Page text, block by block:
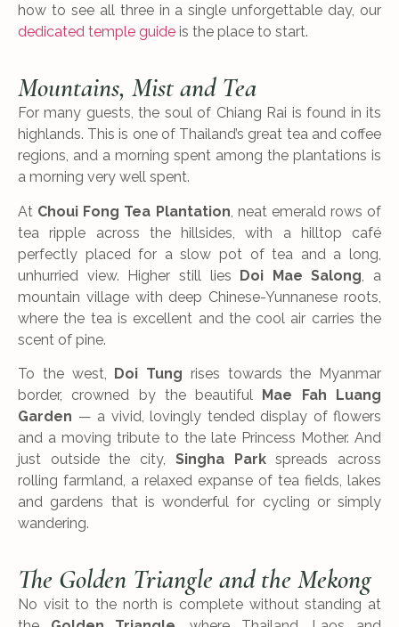
how to see all three in a single unforgettable day, our
dedicated temple guide is the place to start.
Mountains, Mist and Tea
For many guests, the soul of Chiang Rai is found in its
highlands. This is one of Thailand’s great tea and coffee
regions, and a morning spent among the plantations is
a morning very well spent.
At Choui Fong Tea Plantation , neat emerald rows of
tea ripple across the hillsides, with a hilltop café
perfectly placed for a slow pot of tea and a long,
unhurried view. Higher still lies Doi Mae Salong , a
mountain village with deep Chinese-Yunnanese roots,
where the tea is excellent and the cool air carries the
scent of pine.
To the west, Doi Tung rises towards the Myanmar
border, crowned by the beautiful Mae Fah Luang
Garden — a vivid, lovingly tended display of flowers
and a moving tribute to the late Princess Mother. And
just outside the city, Singha Parkspreads across
rolling farmland, a relaxed expanse of tea fields, lakes
and gardens that is wonderful for cycling or simply
wandering.
The Golden Triangle and the Mekong
No visit to the north is complete without standing at